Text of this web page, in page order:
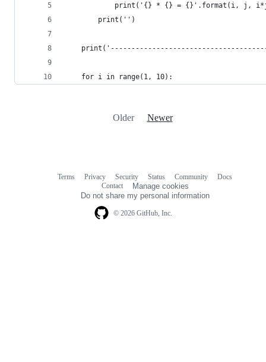
print('{} * {} = {}'.format(i, j,
		print('')
	for i in range(1, 10):
Older Newer
© 2026 GitHub, Inc.
Terms Privacy Security Status Community
Docs
Contact
Manage cookies
Do not share my personal information